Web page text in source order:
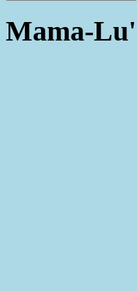
Mama-